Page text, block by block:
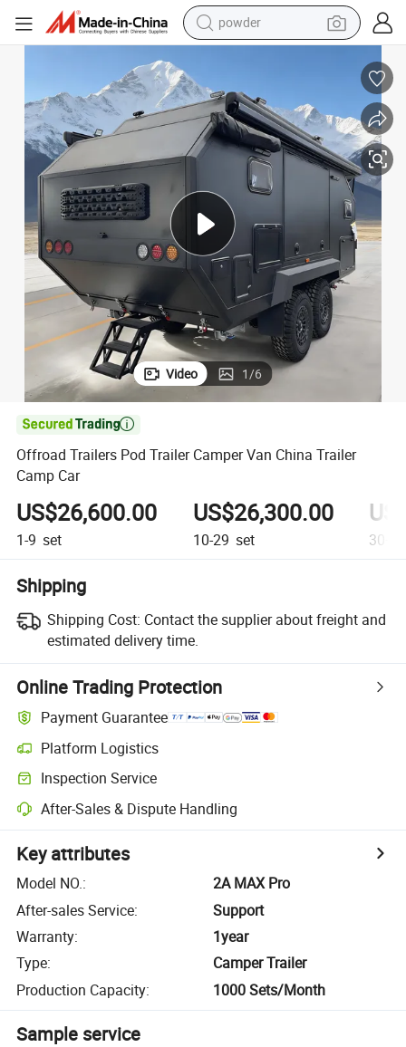
electric car
basketball shoe
smart phone
running shoe
shoulder bag
wheel loader
powder
Video 1/6

Offroad Trailers Pod Trailer Camper Van China Trailer
Camp Car
US$26,600.00
1-9 set
US$26,300.00
10-29 set 30+
Shipping
Shipping Cost: Contact the supplier about freight and
estimated delivery time.
Online Trading Protection
Payment Guarantee
Platform Logistics
Inspection Service
After-Sales & Dispute Handling
Key attributes
Model NO.:
2A MAX Pro
After-sales Service:
Support
Warranty:
1year
Type:
Camper Trailer
Production Capacity: 1000 Sets/Month
Sample service